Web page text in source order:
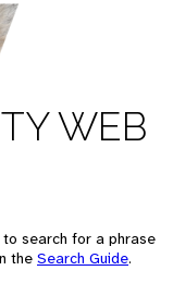
WEB
search for a phrase
the Search Guide.